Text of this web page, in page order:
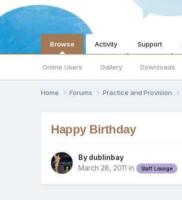
Browse
Online Users Gallery Downloads
Activity Support
Home Forums Practice and Provision
Happy Birthday
By dublinbay
March 28, 2011 in Staff Lounge